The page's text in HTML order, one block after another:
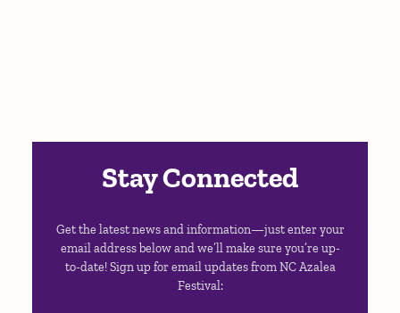
Stay Connected
Get the latest news and information—just enter your
email address below and we’ll make sure you’re up-
to-date! Sign up for email updates from NC Azalea
Festival: